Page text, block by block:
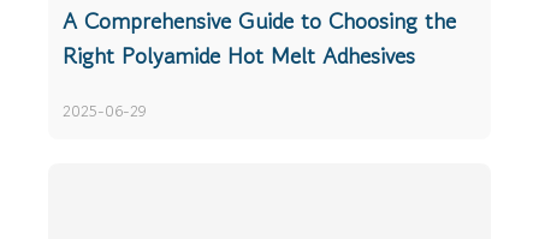
A Comprehensive Guide to Choosing the
Right Polyamide Hot Melt Adhesives
2025-06-29